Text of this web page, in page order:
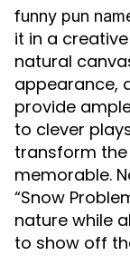
funny pun
it in a
natural
appearance,
provide
to clever
transform
memorable.
“Snow
nature while
to show off